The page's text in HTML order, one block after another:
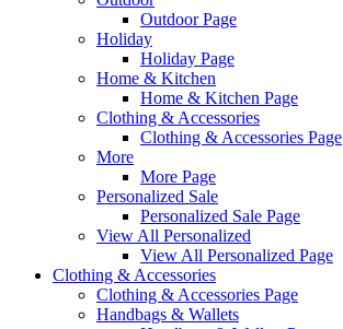
Outdoor Page
Holiday
Holiday Page
Home & Kitchen
Home & Kitchen Page
Clothing & Accessories
Clothing & Accessories Page
More
More Page
Personalized Sale
Personalized Sale Page
View All Personalized
View All Personalized Page
Clothing & Accessories
Clothing & Accessories Page
Handbags & Wallets